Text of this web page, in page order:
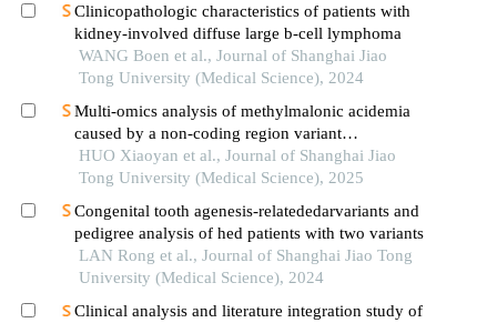
Clinicopathologic characteristics of patients with
kidney-involved diffuse large b-cell lymphoma
WANG Boen et al., Journal of Shanghai Jiao
Tong University (Medical Science), 2024
Multi-omics analysis of methylmalonic acidemia
caused by a non-coding region variant
inmmaagene combined with uniparental disomy
HUO Xiaoyan et al., Journal of Shanghai Jiao
Tong University (Medical Science), 2025
Congenital tooth agenesis-relatededarvariants and
pedigree analysis of hed patients with two variants
LAN Rong et al., Journal of Shanghai Jiao Tong
University (Medical Science), 2024
Clinical analysis and literature integration study of